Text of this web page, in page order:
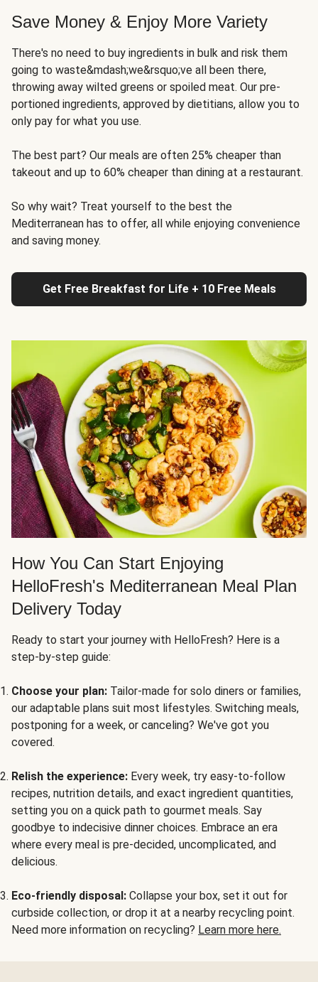
Save Money & Enjoy More Variety
There's no need to buy ingredients in bulk and risk them
going to waste&mdash;we&rsquo;ve all been there,
throwing away wilted greens or spoiled meat. Our pre-
portioned ingredients, approved by dietitians, allow you to
only pay for what you use.
The best part? Our meals are often 25% cheaper than
takeout and up to 60% cheaper than dining at a restaurant.
So why wait? Treat yourself to the best the
Mediterranean has to offer, all while enjoying convenience
and saving money.
Get Free Breakfast for Life + 10 Free Meals
How You Can Start Enjoying
HelloFresh's Mediterranean Meal Plan
Delivery Today
Ready to start your journey with HelloFresh? Here is a
step-by-step guide:
Choose your plan: Tailor-made for solo diners or families,
our adaptable plans suit most lifestyles. Switching meals,
postponing for a week, or canceling? We've got you
covered.
Relish the experience: Every week, try easy-to-follow
recipes, nutrition details, and exact ingredient quantities,
setting you on a quick path to gourmet meals. Say
goodbye to indecisive dinner choices. Embrace an era
where every meal is pre-decided, uncomplicated, and
delicious.
Eco-friendly disposal: Collapse your box, set it out for
curbside collection, or drop it at a nearby recycling point.
Need more information on recycling? Learn more here.